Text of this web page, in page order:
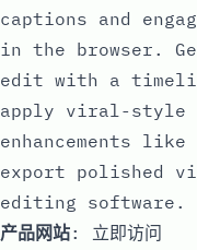
captions and
in the browser.
edit with a
apply viral-style
enhancements
export polished
editing software.
产品网站: 立即访问